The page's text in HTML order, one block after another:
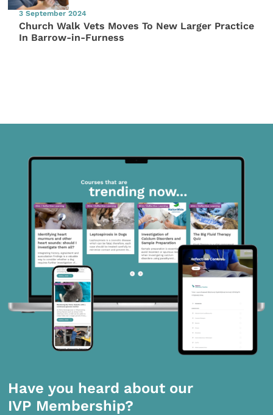
3 September 2024
Church Walk Vets Moves To New Larger Practice
In Barrow-in-Furness
Have you heard about our
IVP Membership?